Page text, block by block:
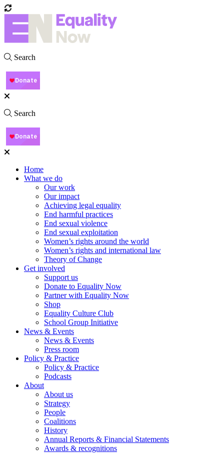
Search
Search
Home
What we do
Our work
Our impact
Achieving legal equality
End harmful practices
End sexual violence
End sexual exploitation
Women’s rights around the world
Women’s rights and international law
Theory of Change
Get involved
Support us
Donate to Equality Now
Partner with Equality Now
Shop
Equality Culture Club
School Group Initiative
News & Events
News & Events
Press room
Policy & Practice
Policy & Practice
Podcasts
About
About us
Strategy
People
Coalitions
History
Annual Reports & Financial Statements
Awards & recognitions